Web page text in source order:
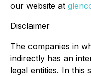
our website at
Disclaimer
The companies in
indirectly has an
legal entities. In